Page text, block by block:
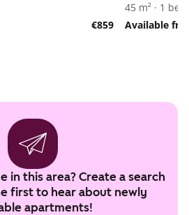
€859
45 m² · 1
Available
in this area? Create a search
first to hear about newly
apartments!